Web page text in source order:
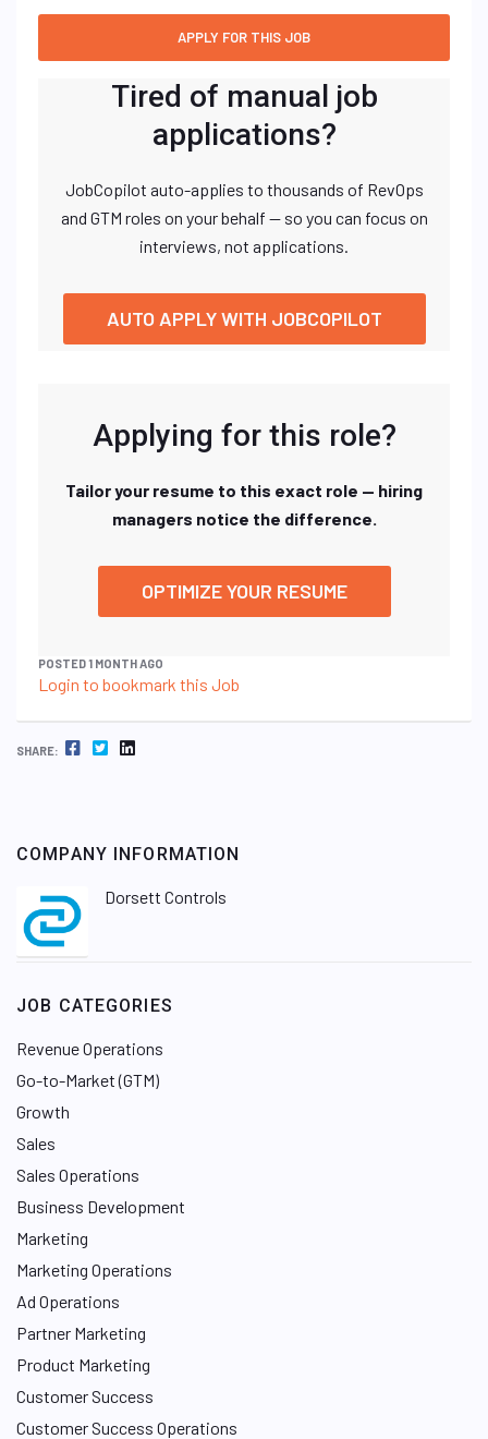
Tired of manual job
applications?
JobCopilot auto-applies to thousands of RevOps
and GTM roles on your behalf — so you can focus on
interviews, not applications.
AUTO APPLY WITH JOBCOPILOT
Applying for this role?
Tailor your resume to this exact role — hiring
managers notice the difference.
OPTIMIZE YOUR RESUME
POSTED 1 MONTH AGO
Login to bookmark this Job
SHARE: FACEBOOK TWITTER LINKEDIN
COMPANY INFORMATION
Dorsett Controls
JOB CATEGORIES
Revenue Operations
Go-to-Market (GTM)
Growth
Sales
Sales Operations
Business Development
Marketing
Marketing Operations
Ad Operations
Partner Marketing
Product Marketing
Customer Success
Customer Success Operations